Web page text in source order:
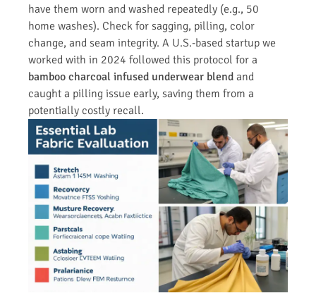
have them worn and washed repeatedly (e.g., 50
home washes). Check for sagging, pilling, color
change, and seam integrity. A U.S.-based startup we
worked with in 2024 followed this protocol for a
bamboo charcoal infused underwear blend and
caught a pilling issue early, saving them from a
potentially costly recall.